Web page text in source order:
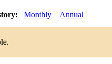
Monthly Annual